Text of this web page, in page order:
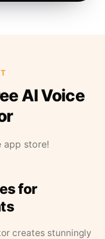
AI Voice
app store!
for
creates stunningly